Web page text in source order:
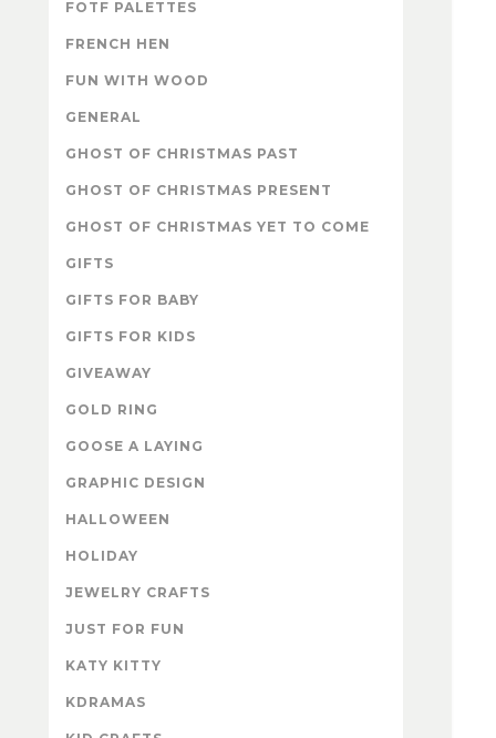
FOTF PALETTES
FRENCH HEN
FUN WITH WOOD
GENERAL
GHOST OF CHRISTMAS PAST
GHOST OF CHRISTMAS PRESENT
GHOST OF CHRISTMAS YET TO COME
GIFTS
GIFTS FOR BABY
GIFTS FOR KIDS
GIVEAWAY
GOLD RING
GOOSE A LAYING
GRAPHIC DESIGN
HALLOWEEN
HOLIDAY
JEWELRY CRAFTS
JUST FOR FUN
KATY KITTY
KDRAMAS